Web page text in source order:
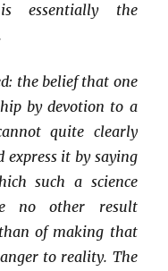
essentially the
the belief that one
by devotion to a
quite clearly
it by saying
such a science
no other result
of making that
to reality. The